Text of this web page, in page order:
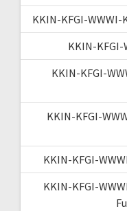
KKIN-KFGI-WWWI-
KKIN-KFGI-
KKIN-KFGI-
KKIN-KFGI-
KKIN-KFGI-
KKIN-KFGI-